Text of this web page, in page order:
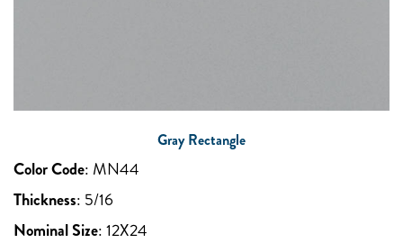
Gray Rectangle
Color Code: MN44
Thickness: 5/16
Nominal Size:12X24